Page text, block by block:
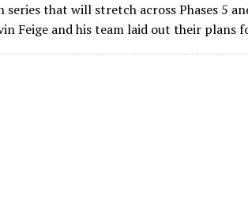
series that will stretch across Phases 5
Feige and his team laid out their plans